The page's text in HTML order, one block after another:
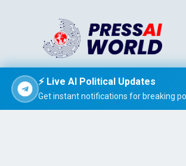
⚡ Live AI Political Updates
Get instant notifications for breaking
Stay informed effortlessly with
powered news summarizer that
read global headlines tailored to